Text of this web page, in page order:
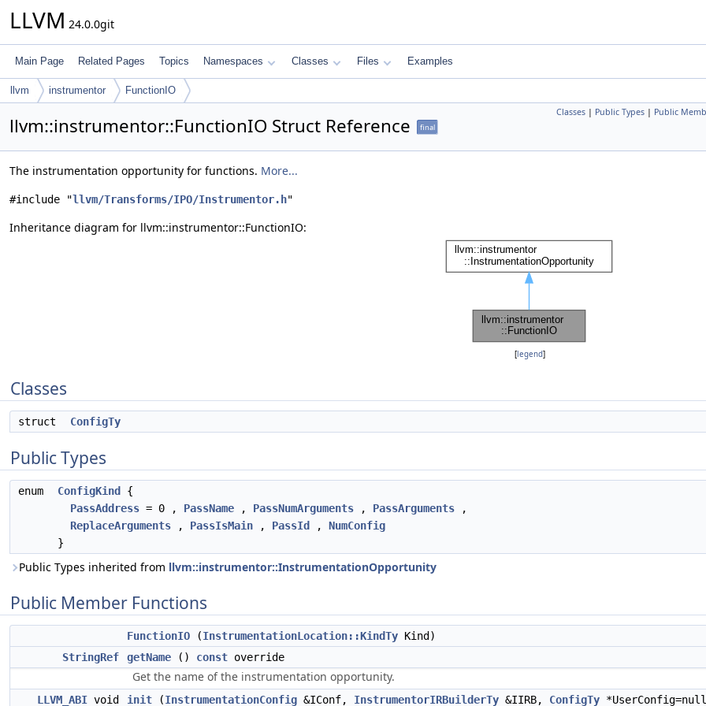
LLVM 24.0.0git
Main Page Related Pages Topics Namespaces Classes Files Examples
llvm instrumentor FunctionIO
Classes | Public Types | Public
llvm::instrumentor::FunctionIO Struct Reference final
The instrumentation opportunity for functions. More...
#include "llvm/Transforms/IPO/Instrumentor.h"
Inheritance diagram for llvm::instrumentor::FunctionIO:
[legend]
Classes
struct ConfigTy
Public Types
enum ConfigKind
{
PassAddress = 0 , PassName , PassNumArguments , PassArguments ,
ReplaceArguments , PassIsMain , PassId , NumConfig
}
Public Types inherited from llvm::instrumentor::InstrumentationOpportunity
Public Member Functions
FunctionIO (InstrumentationLocation::KindTy Kind)
StringRef
getName () const override
Get the name of the instrumentation opportunity.
LLVM_ABI void init (InstrumentationConfig &IConf, InstrumentorIRBuilderTy &IIRB, ConfigTy